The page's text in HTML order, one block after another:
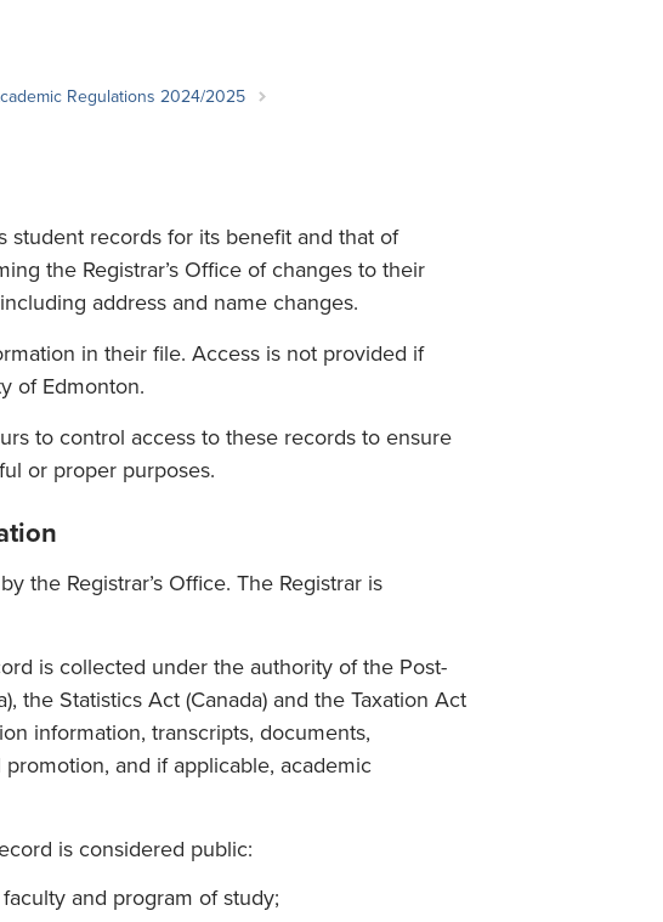
Regulations 2024/2025
student records for its benefit and that of
the Registrar’s Office of changes to their
address and name changes.
in their file. Access is not provided if
of Edmonton.
to control access to these records to ensure
or proper purposes.
the Registrar’s Office. The Registrar is
is collected under the authority of the Post-
the Statistics Act (Canada) and the Taxation Act
information, transcripts, documents,
and if applicable, academic
is considered public:
and program of study;